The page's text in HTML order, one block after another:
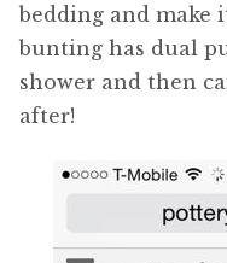
bedding and
bunting has dual
shower and then
after!